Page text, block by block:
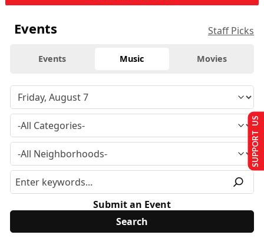
Events Staff Picks
Events Music Movies
Submit an Event
SUPPORT US